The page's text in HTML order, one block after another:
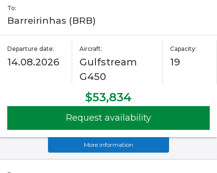
To:
Barreirinhas (BRB)
Departure date:
14.08.2026
Aircraft:
Gulfstream
G450
Capacity:
19
$53,834
Request availability
More information